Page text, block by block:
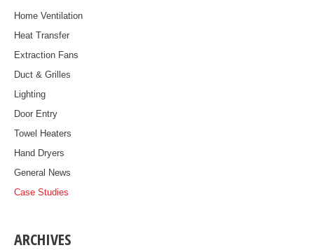
Home Ventilation
Heat Transfer
Extraction Fans
Duct & Grilles
Lighting
Door Entry
Towel Heaters
Hand Dryers
General News
Case Studies
ARCHIVES